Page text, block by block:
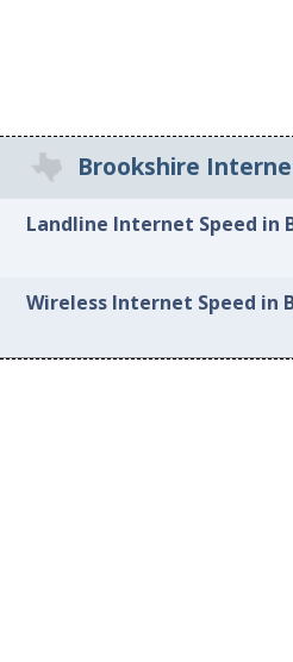
Brookshire
Landline Internet Speed in
Wireless Internet Speed in